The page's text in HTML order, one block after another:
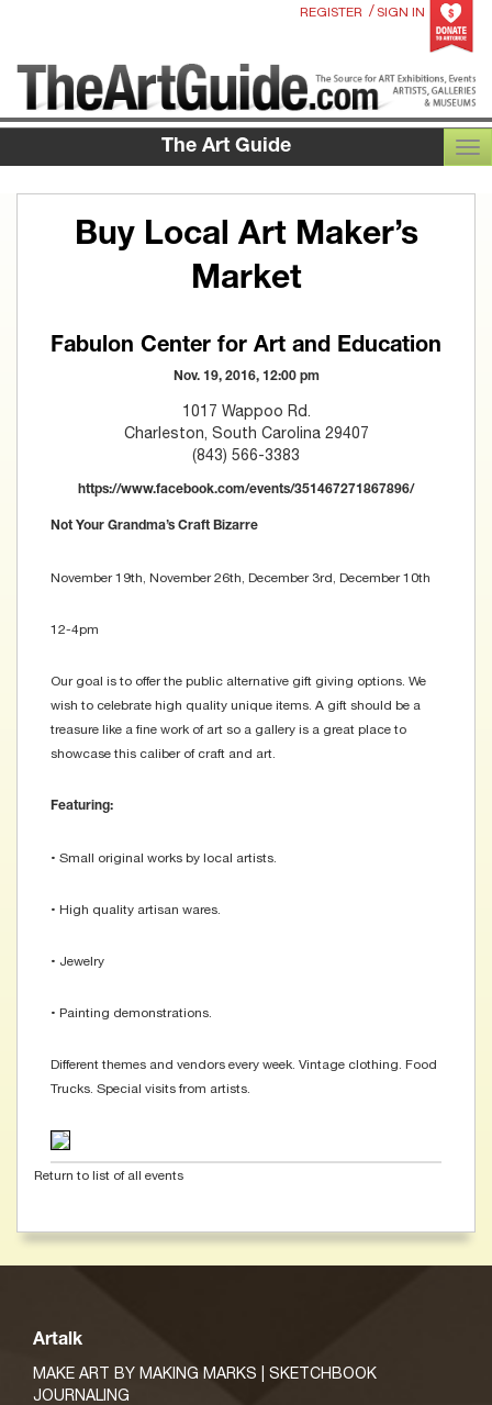
REGISTER / SIGN IN
The Art Guide
Buy Local Art Maker’s
Market
Fabulon Center for Art and Education
Nov. 19, 2016, 12:00 pm
1017 Wappoo Rd.
Charleston, South Carolina 29407
(843) 566-3383
https://www.facebook.com/events/351467271867896/
Not Your Grandma’s Craft Bizarre
November 19th, November 26th, December 3rd, December 10th
12-4pm
Our goal is to offer the public alternative gift giving options. We
wish to celebrate high quality unique items. A gift should be a
treasure like a fine work of art so a gallery is a great place to
showcase this caliber of craft and art.
Featuring:
• Small original works by local artists.
• High quality artisan wares.
• Jewelry
• Painting demonstrations.
Different themes and vendors every week. Vintage clothing. Food
Trucks. Special visits from artists.
Return to list of all events
Artalk
MAKE ART BY MAKING MARKS | SKETCHBOOK
JOURNALING